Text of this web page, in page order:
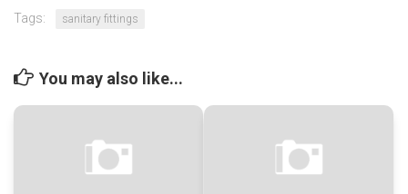
Tags: sanitary fittings
You may also like...